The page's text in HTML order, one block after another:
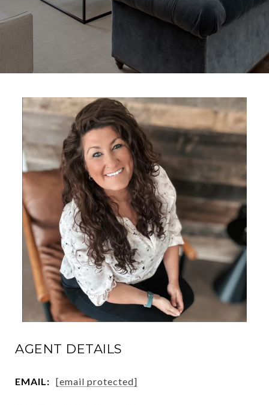
AGENT DETAILS
EMAIL: [email protected]